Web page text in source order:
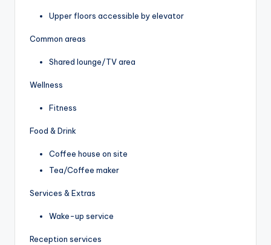
Upper floors accessible by elevator
Common areas
Shared lounge/TV area
Wellness
Fitness
Food & Drink
Coffee house on site
Tea/Coffee maker
Services & Extras
Wake-up service
Reception services